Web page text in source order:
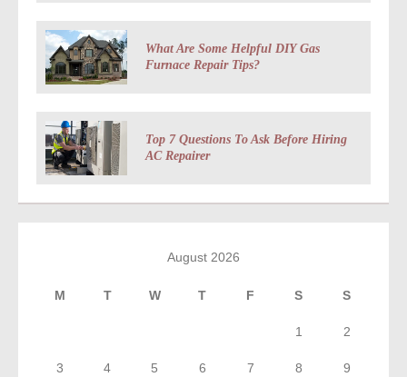
What Are Some Helpful DIY Gas
Furnace Repair Tips?
Top 7 Questions To Ask Before Hiring
AC Repairer
August 2026
M T W T F S S
1 2
3 4 5 6 7 8 9